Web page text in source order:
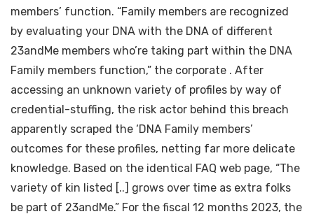
members’ function. “Family members are recognized
by evaluating your DNA with the DNA of different
23andMe members who’re taking part within the DNA
Family members function,” the corporate . After
accessing an unknown variety of profiles by way of
credential-stuffing, the risk actor behind this breach
apparently scraped the ‘DNA Family members’
outcomes for these profiles, netting far more delicate
knowledge. Based on the identical FAQ web page, “The
variety of kin listed [..] grows over time as extra folks
be part of 23andMe.” For the fiscal 12 months 2023, the